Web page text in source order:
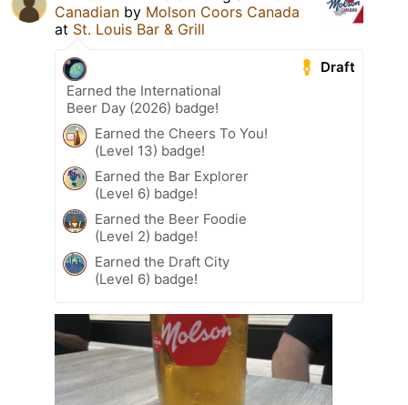
Canadian by Molson Coors Canada
at St. Louis Bar & Grill
Draft
Earned the International
Beer Day (2026) badge!
Earned the Cheers To You!
(Level 13) badge!
Earned the Bar Explorer
(Level 6) badge!
Earned the Beer Foodie
(Level 2) badge!
Earned the Draft City
(Level 6) badge!